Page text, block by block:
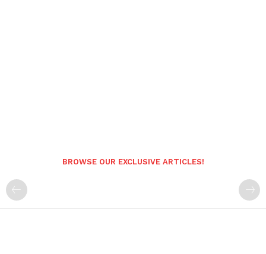
BROWSE OUR EXCLUSIVE ARTICLES!